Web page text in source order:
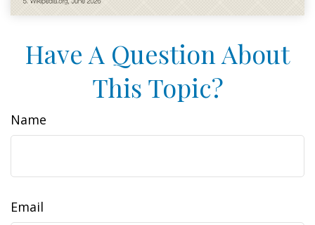
Have A Question About
This Topic?
Name
Email